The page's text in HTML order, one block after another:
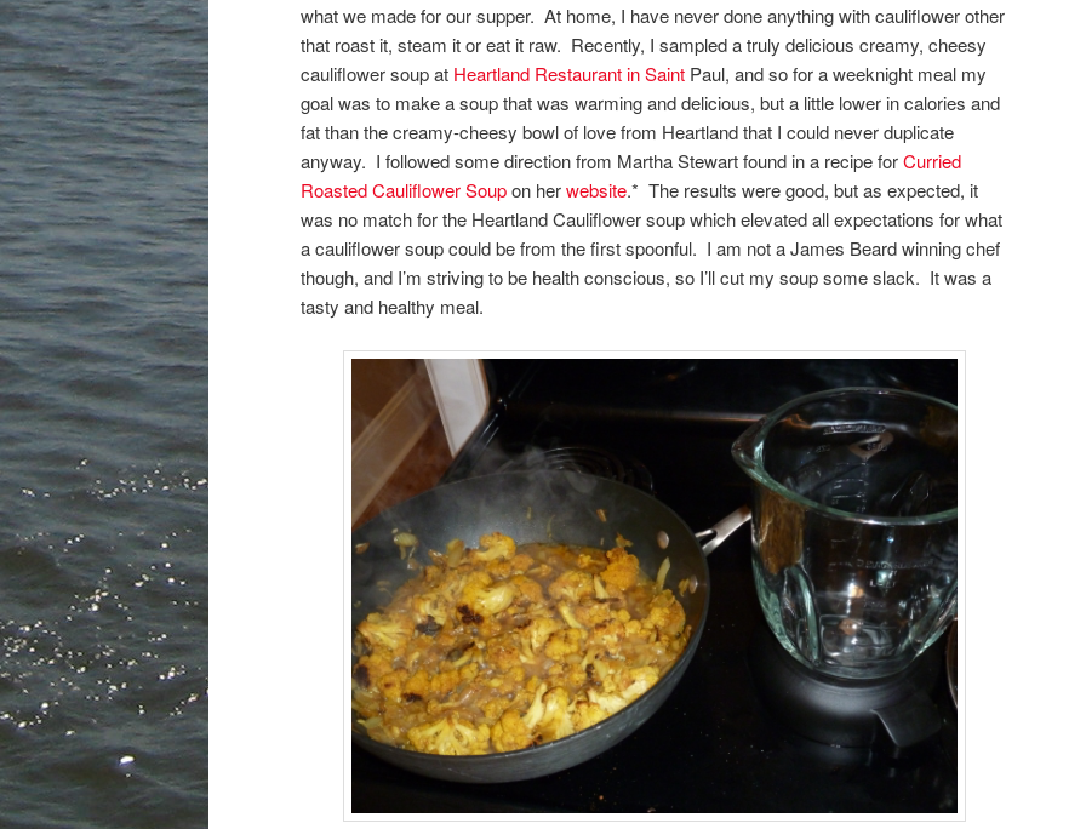
what we made for our supper. At home, I have never done anything with cauliflower other
that roast it, steam it or eat it raw. Recently, I sampled a truly delicious creamy, cheesy
cauliflower soup at Heartland Restaurant in Saint Paul, and so for a weeknight meal my
goal was to make a soup that was warming and delicious, but a little lower in calories and
fat than the creamy-cheesy bowl of love from Heartland that I could never duplicate
anyway. I followed some direction from Martha Stewart found in a recipe forCurried
Roasted Cauliflower Soupon herwebsite.* The results were good, but as expected, it
was no match for the Heartland Cauliflower soup which elevated all expectations for what
a cauliflower soup could be from the first spoonful. I am not a James Beard winning chef
though, and I’m striving to be health conscious, so I’ll cut my soup some slack. It was a
tasty and healthy meal.